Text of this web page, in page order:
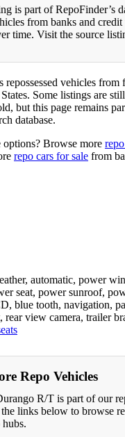
is part of RepoFinder’s
from banks and
time. Visit the source
repossessed vehicles
Some listings are
but this page remains
database.
Browse more
repo cars for sale from
automatic, power
seat, power sunroof,
blue tooth, navigation,
rear view camera, trailer
Repo Vehicles
R/T is part of our
links below to browse